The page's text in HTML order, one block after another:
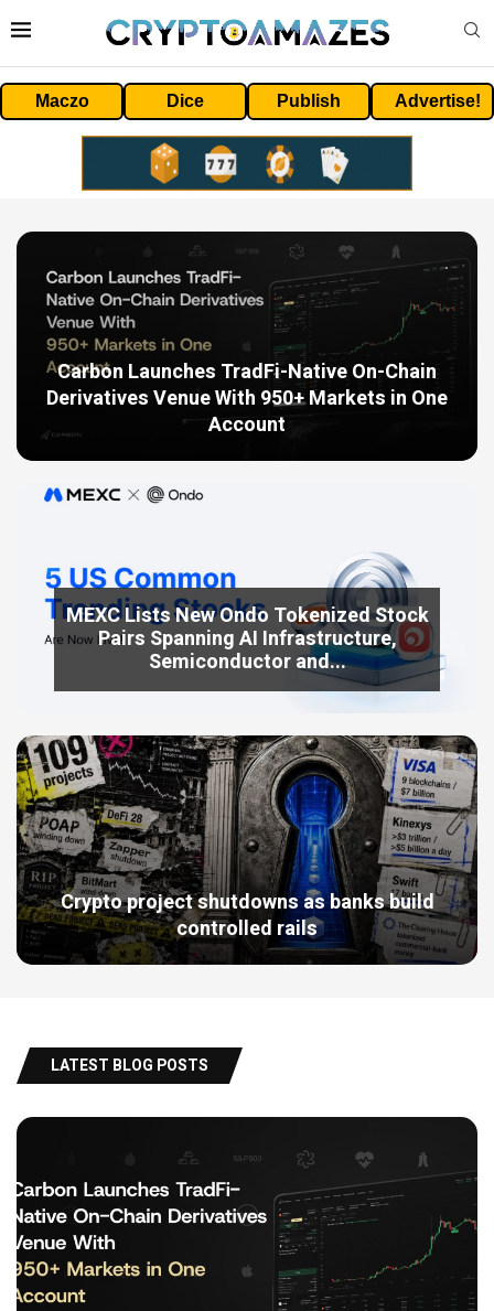
Maczo Dice Publish Advertise!
Carbon Launches TradFi-Native On-Chain
Derivatives Venue With 950+ Markets in One
Account
MEXC Lists New Ondo Tokenized Stock
Pairs Spanning AI Infrastructure,
Semiconductor and...
Crypto project shutdowns as banks build
controlled rails
LATEST BLOG POSTS